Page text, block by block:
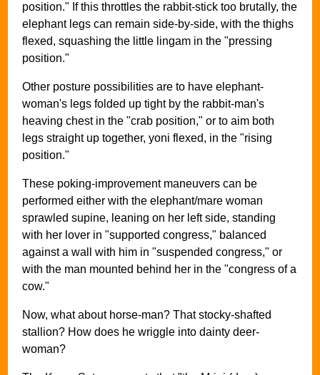
position." If this throttles the rabbit-stick too brutally, the
elephant legs can remain side-by-side, with the thighs
flexed, squashing the little lingam in the "pressing
position."
Other posture possibilities are to have elephant-
woman's legs folded up tight by the rabbit-man's
heaving chest in the "crab position," or to aim both
legs straight up together, yoni flexed, in the "rising
position."
These poking-improvement maneuvers can be
performed either with the elephant/mare woman
sprawled supine, leaning on her left side, standing
with her lover in "supported congress," balanced
against a wall with him in "suspended congress," or
with the man mounted behind her in the "congress of a
cow."
Now, what about horse-man? That stocky-shafted
stallion? How does he wriggle into dainty deer-
woman?